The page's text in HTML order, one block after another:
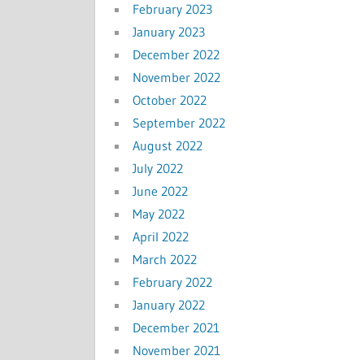
February 2023
January 2023
December 2022
November 2022
October 2022
September 2022
August 2022
July 2022
June 2022
May 2022
April 2022
March 2022
February 2022
January 2022
December 2021
November 2021